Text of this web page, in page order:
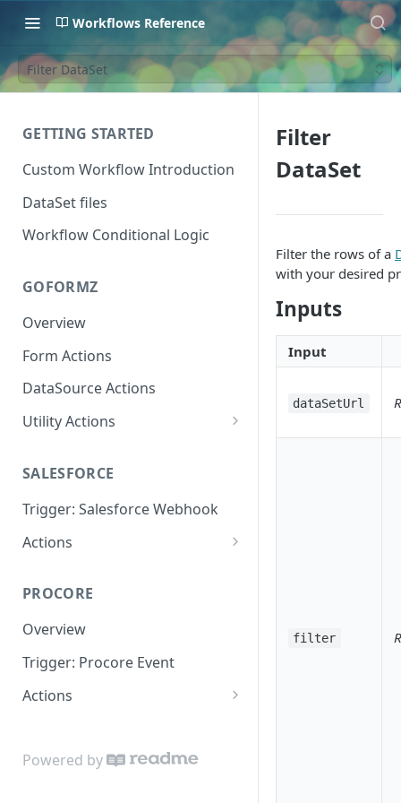
Workflows Reference
Filter DataSet
GETTING STARTED
Custom Workflow Introduction
DataSet files
Workflow Conditional Logic
GOFORMZ
Overview
Form Actions
DataSource Actions
Utility Actions
SALESFORCE
Trigger: Salesforce Webhook
Actions
Update Object
PROCORE
Overview
Trigger: Procore Event
Actions
Update Object
Powered by
Filter
DataSet
Filter the rows of a
with your desired
Inputs
Input
dataSetUrl
filter